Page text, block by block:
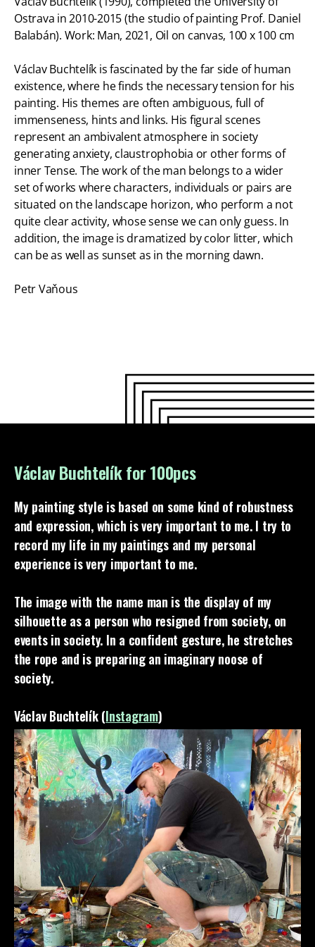
Ostrava in 2010-2015 (the studio of painting Prof. Daniel
Balabán). Work: Man, 2021, Oil on canvas, 100 x 100 cm
Václav Buchtelík is fascinated by the far side of human
existence, where he finds the necessary tension for his
painting. His themes are often ambiguous, full of
immenseness, hints and links. His figural scenes
represent an ambivalent atmosphere in society
generating anxiety, claustrophobia or other forms of
inner Tense. The work of the man belongs to a wider
set of works where characters, individuals or pairs are
situated on the landscape horizon, who perform a not
quite clear activity, whose sense we can only guess. In
addition, the image is dramatized by color litter, which
can be as well as sunset as in the morning dawn.
Petr Vaňous
Václav Buchtelík for 100pcs
My painting style is based on some kind of robustness
and expression, which is very important to me. I try to
record my life in my paintings and my personal
experience is very important to me.
The image with the name man is the display of my
silhouette as a person who resigned from society, on
events in society. In a confident gesture, he stretches
the rope and is preparing an imaginary noose of
society.
Václav Buchtelík (Instagram)